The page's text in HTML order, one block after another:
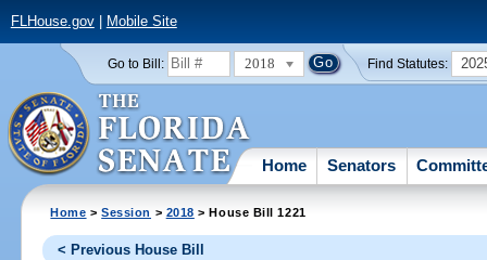
FLHouse.gov| Mobile Site
Go to Bill: 2018 Find Statutes:
Home Senators
Home >Session > 2018 > House Bill 1221
< Previous House Bill